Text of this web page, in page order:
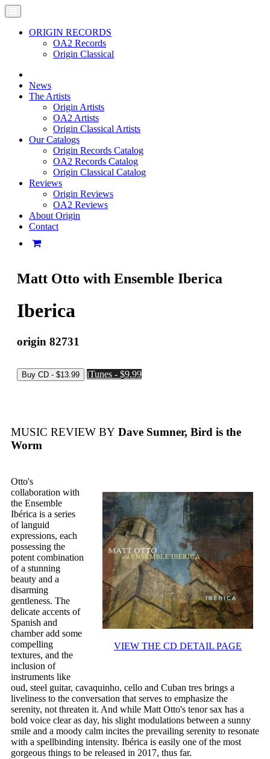
ORIGIN RECORDS
OA2 Records
Origin Classical
News
The Artists
Origin Artists
OA2 Artists
Origin Classical Artists
Our Catalogs
Origin Records Catalog
OA2 Records Catalog
Origin Classical Catalog
Reviews
Origin Reviews
OA2 Reviews
About Origin
Contact
Matt Otto with Ensemble Iberica
Iberica
origin 82731
iTunes - $9.99
MUSIC REVIEW BY Dave Sumner, Bird is the
Worm
VIEW THE CD DETAIL PAGE
Otto's
collaboration with
the Ensemble
Ibérica is a series
of languid
expressions, each
possessing the
potent combination
of a stunning
beauty and a
disarming
gentleness. The
delicate accents of
Spanish and
chamber add some
compelling
textures, and the
inclusion of
instruments like
oud, steel guitar, cavaquinho, cello and Cuban tres brings a
liveliness to the conversation that serves to emphasize the
serenity, not threaten it. And while Matt Otto's tenor sax has a
bold voice clear as day, his slight modulations between a sunny
smile and a moody calm incites the prevailing serenity to resonate
with a spellbinding intensity. Ibérica is easily one of the most
gorgeous things to be released in 2017, thus far.